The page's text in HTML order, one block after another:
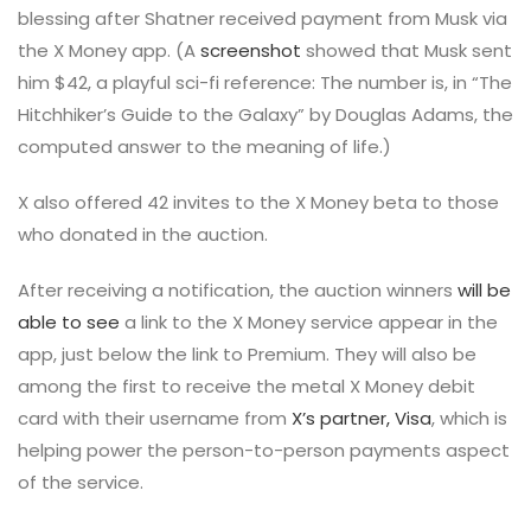
blessing after Shatner received payment from Musk via
the X Money app. (Ascreenshot showed that Musk sent
him $42, a playful sci-fi reference: The number is, in “The
Hitchhiker’s Guide to the Galaxy” by Douglas Adams, the
computed answer to the meaning of life.)
X also offered 42 invites to the X Money beta to those
who donated in the auction.
After receiving a notification, the auction winners will be
able to see a link to the X Money service appear in the
app, just below the link to Premium. They will also be
among the first to receive the metal X Money debit
card with their username from X’s partner, Visa, which is
helping power the person-to-person payments aspect
of the service.